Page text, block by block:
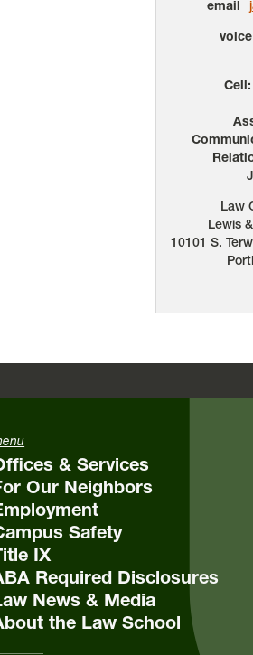
email
voice
Cell:
Law
Lewis
10101 S.
& Services
Our Neighbors
Safety
IX
Required Disclosures
News & Media
the Law School